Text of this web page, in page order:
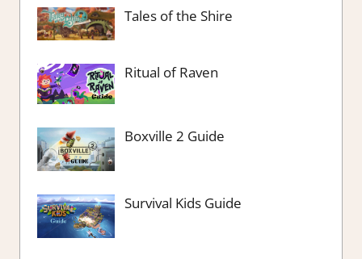
Tales of the Shire
Ritual of Raven
Boxville 2 Guide
Survival Kids Guide